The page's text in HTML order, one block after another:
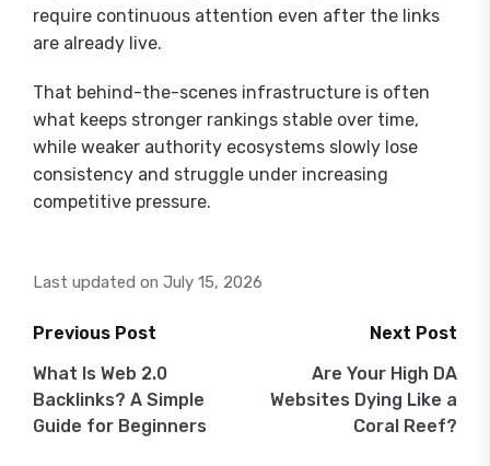
require continuous attention even after the links
are already live.
That behind-the-scenes infrastructure is often
what keeps stronger rankings stable over time,
while weaker authority ecosystems slowly lose
consistency and struggle under increasing
competitive pressure.
Last updated on July 15, 2026
Post
navigation
Previous Post
What Is Web 2.0
Backlinks? A Simple
Guide for Beginners
Next Post
Are Your High DA
Websites Dying Like a
Coral Reef?